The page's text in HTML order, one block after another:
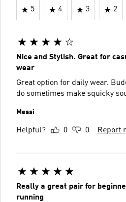
5 4 3 2
Nice and Stylish. Great for
wear
Great option for daily wear. Budget
do sometimes make squicky
Messi
Helpful? 0 0 Report
Really a great pair for
running